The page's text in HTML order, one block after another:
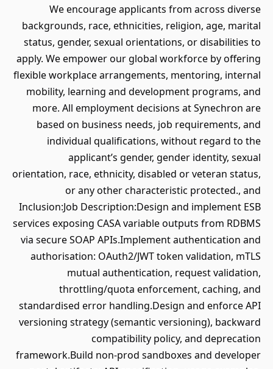
We encourage applicants from across diverse
backgrounds, race, ethnicities, religion, age, marital
status, gender, sexual orientations, or disabilities to
apply. We empower our global workforce by offering
flexible workplace arrangements, mentoring, internal
mobility, learning and development programs, and
more. All employment decisions at Synechron are
based on business needs, job requirements, and
individual qualifications, without regard to the
applicant’s gender, gender identity, sexual
orientation, race, ethnicity, disabled or veteran status,
or any other characteristic protected., and
Inclusion:Job Description:Design and implement ESB
services exposing CASA variable outputs from RDBMS
via secure SOAP APIs.Implement authentication and
authorisation: OAuth2/JWT token validation, mTLS
mutual authentication, request validation,
throttling/quota enforcement, caching, and
standardised error handling.Design and enforce API
versioning strategy (semantic versioning), backward
compatibility policy, and deprecation
framework.Build non-prod sandboxes and developer